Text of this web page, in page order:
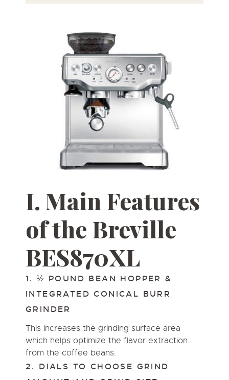
I. Main Features
of the Breville
BES870XL
1. ½ POUND BEAN HOPPER &
INTEGRATED CONICAL BURR
GRINDER
This increases the grinding surface area
which helps optimize the flavor extraction
from the coffee beans.
2. DIALS TO CHOOSE GRIND